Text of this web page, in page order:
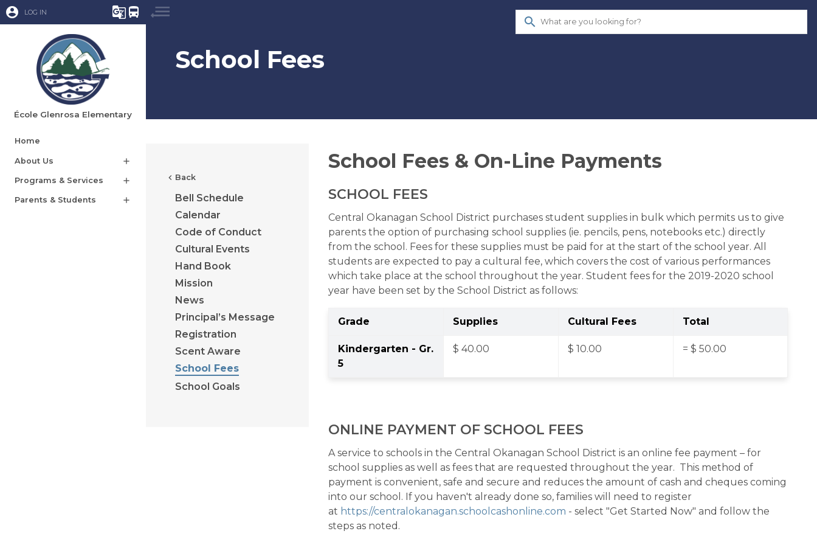
account_circle LOG IN g_translate directions_bus
École Glenrosa Elementary
Home
About Us add
Programs & Services add
Parents & Students add
search
School Fees
chevron_left Back
Bell Schedule
Calendar
Code of Conduct
Cultural Events
Hand Book
Mission
News
Principal’s Message
Registration
Scent Aware
School Fees
School Goals
​School Fees & On-Line Payments
SCHOOL FEES
Central Okanagan School District purchases student supplies in bulk which permits us to give
parents the option of purchasing school supplies (ie. pencils, pens, notebooks etc.) directly
from the school. Fees for these supplies must be paid for at the start of the school year. All
students are expected to pay a cultural fee, which covers the cost of various performances
which take place at the school throughout the year. Student fees for the 2019-2020 school
year have been set by the School District as follows:
Grade Supplies Cultural Fees Total
Kindergarten - Gr.
5
$ 40.00 $ 10.00 = $ 50.00
ONLINE PAYMENT OF SCHOOL FEES
A service to schools in the Central Okanagan School District is an online fee payment – for
school supplies as well as fees that are requested throughout the year.  This method of
payment is convenient, safe and secure and reduces the amount of cash and cheques coming
into our school. If you haven't already done so, families will need to register
at https://centralokanagan.schoolcashonline.com - select "Get Started Now" and follow the
steps as noted.